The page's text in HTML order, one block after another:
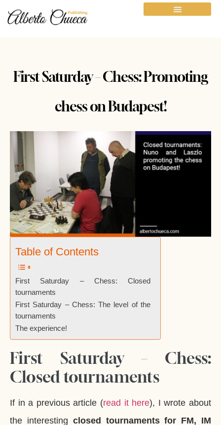
First Saturday – Chess: Promoting
chess on Budapest!
Table of Contents
First Saturday – Chess: Closed
tournaments
First Saturday – Chess: The level of the
tournaments
The experience!
First Saturday – Chess:
Closed tournaments
If in a previous article (read it here), I wrote about
the interesting closed tournaments for FM, IM